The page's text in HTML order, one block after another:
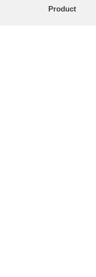
Product